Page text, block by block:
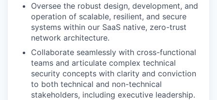
Oversee the robust design, development, and
operation of scalable, resilient, and secure
systems within our SaaS native, zero-trust
network architecture.
Collaborate seamlessly with cross-functional
teams and articulate complex technical
security concepts with clarity and conviction
to both technical and non-technical
stakeholders, including executive leadership.